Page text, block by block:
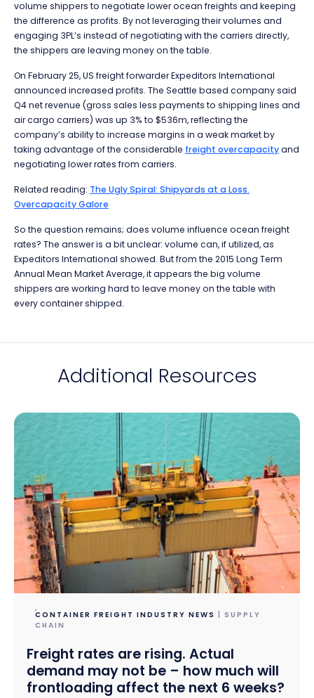
volume shippers to negotiate lower ocean freights and keeping
the difference as profits. By not leveraging their volumes and
engaging 3PL’s instead of negotiating with the carriers directly,
the shippers are leaving money on the table.
On February 25, US freight forwarder Expeditors International
announced increased profits. The Seattle based company said
Q4 net revenue (gross sales less payments to shipping lines and
air cargo carriers) was up 3% to $536m, reflecting the
company’s ability to increase margins in a weak market by
taking advantage of the considerable freight overcapacityand
negotiating lower rates from carriers.
Related reading: The Ugly Spiral: Shipyards at a Loss.
Overcapacity Galore
So the question remains; does volume influence ocean freight
rates? The answer is a bit unclear: volume can, if utilized, as
Expeditors International showed. But from the 2015 Long Term
Annual Mean Market Average, it appears the big volume
shippers are working hard to leave money on the table with
every container shipped.
Additional Resources
CONTAINER FREIGHT INDUSTRY NEWS | SUPPLY
CHAIN
Freight rates are rising. Actual
demand may not be – how much will
frontloading affect the next 6 weeks?